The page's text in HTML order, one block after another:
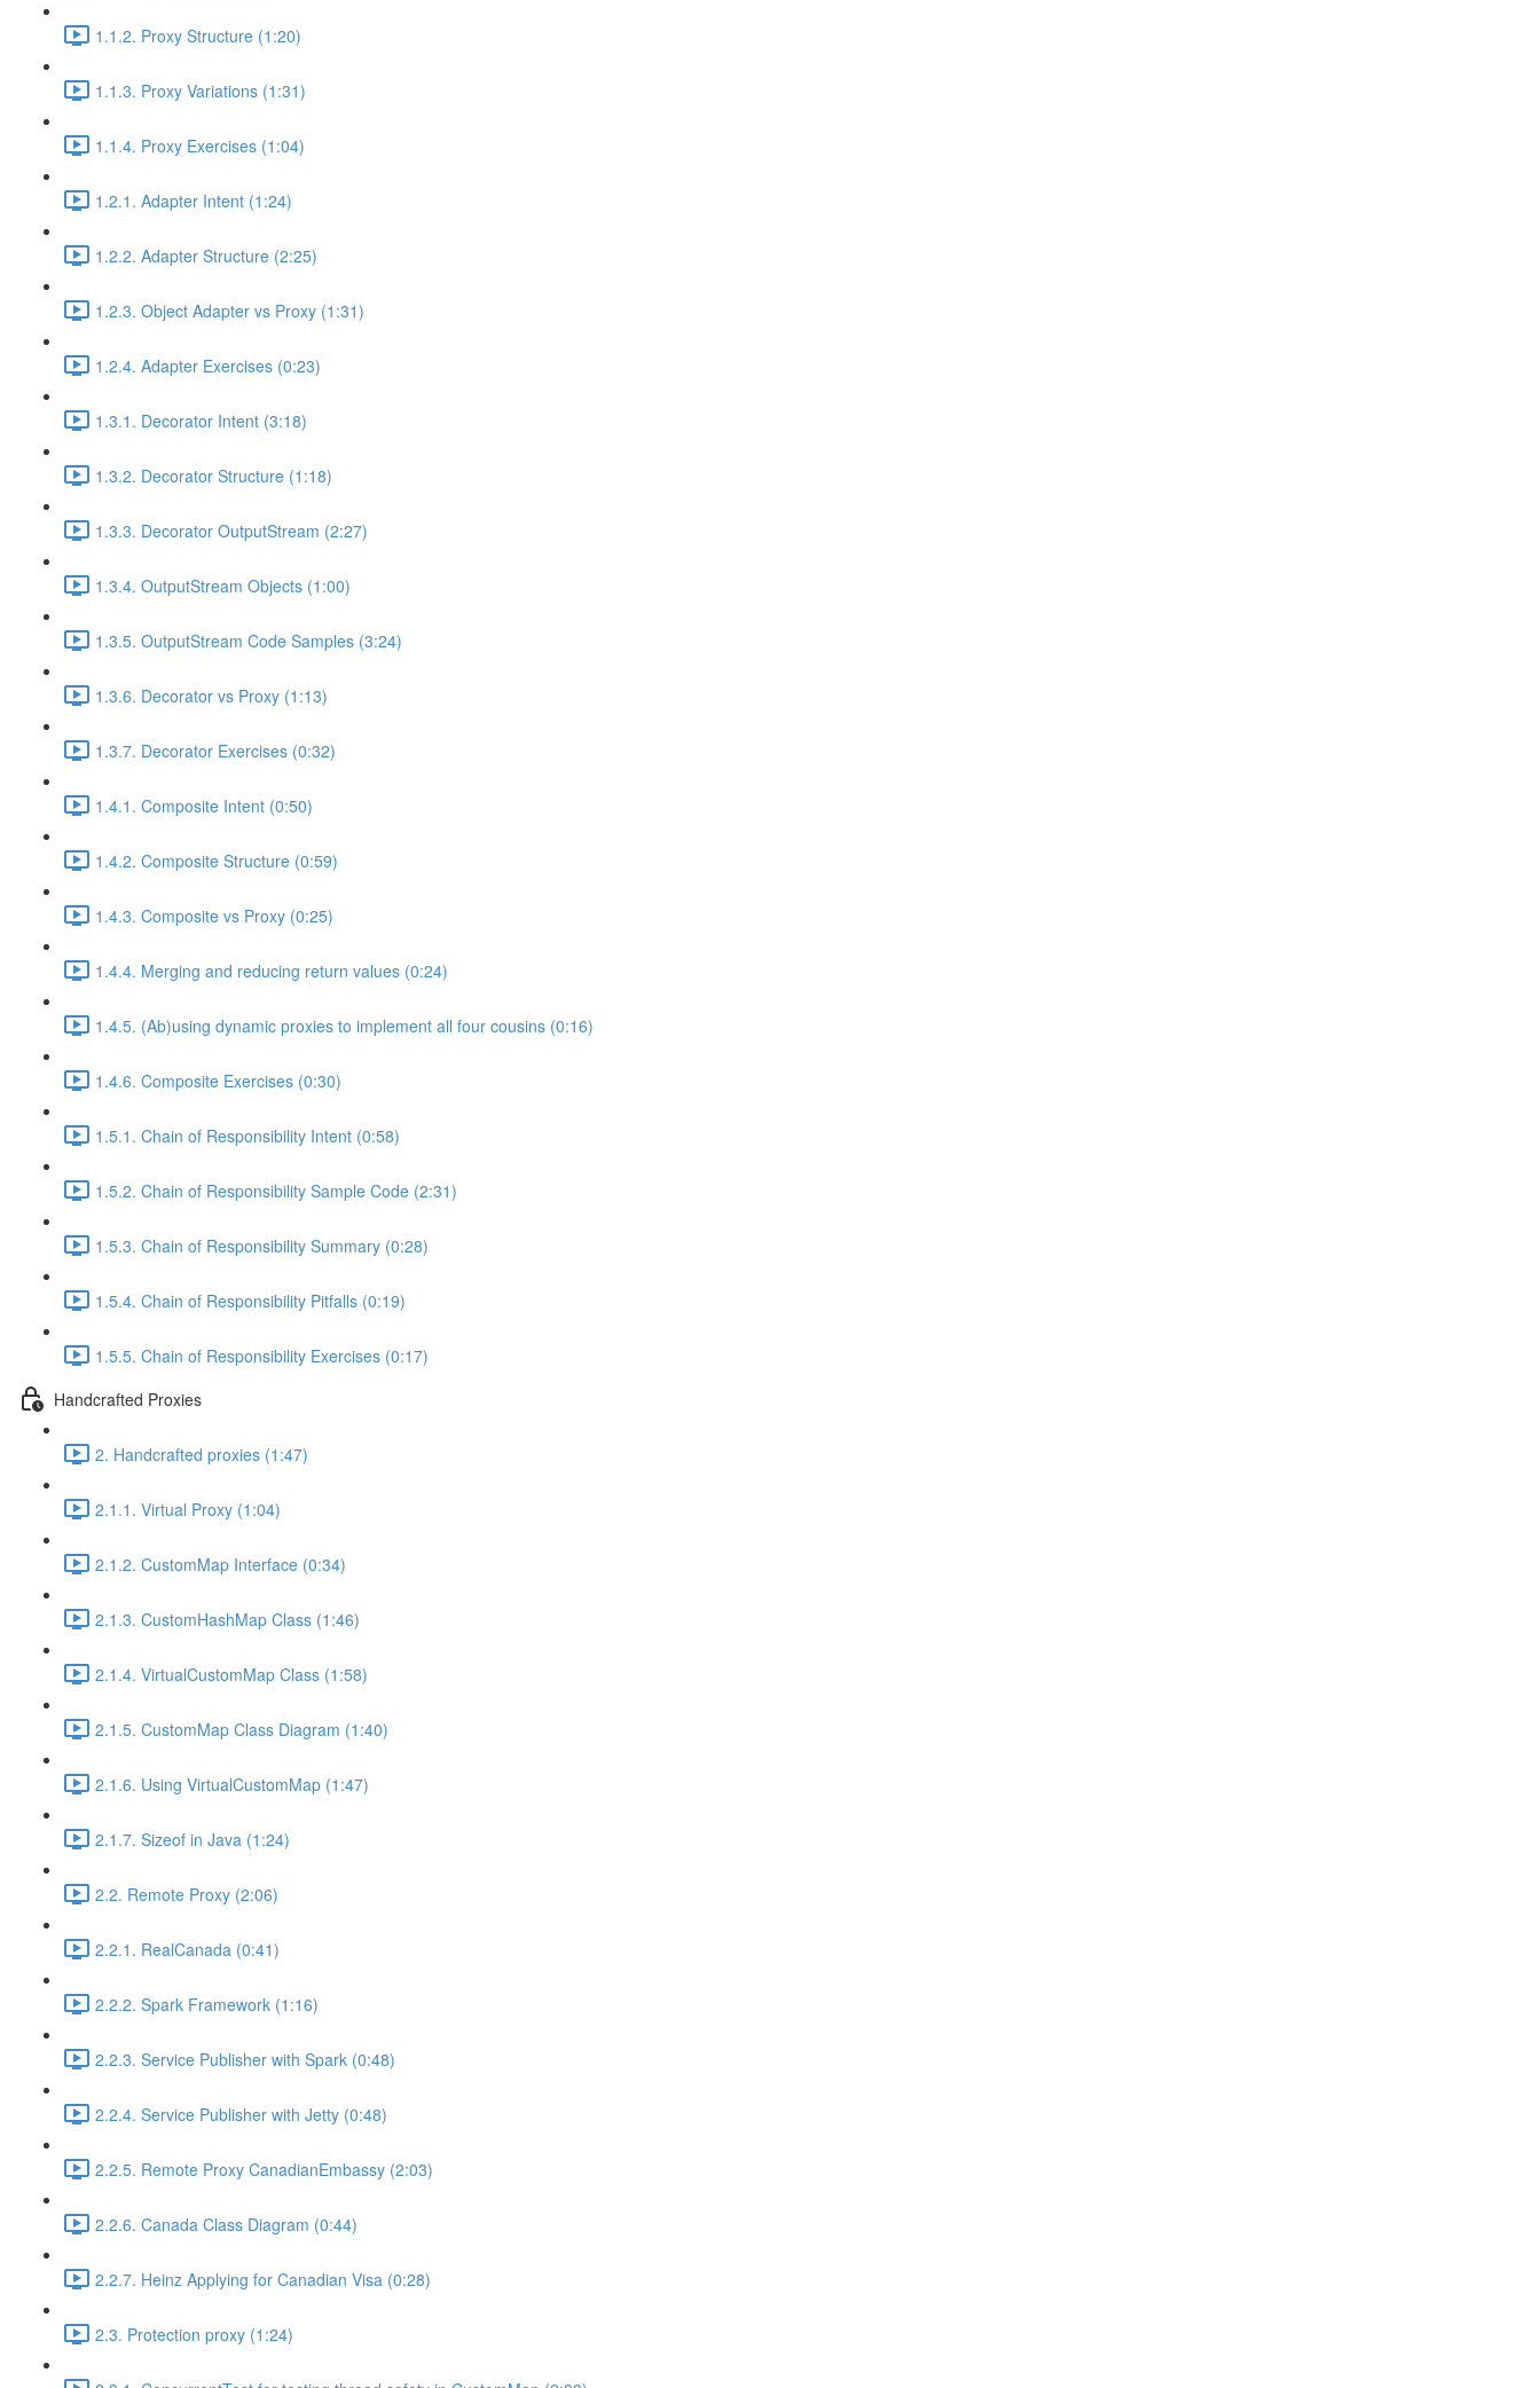
1.1.2. Proxy Structure (1:20)
1.1.3. Proxy Variations (1:31)
1.1.4. Proxy Exercises (1:04)
1.2.1. Adapter Intent (1:24)
1.2.2. Adapter Structure (2:25)
1.2.3. Object Adapter vs Proxy (1:31)
1.2.4. Adapter Exercises (0:23)
1.3.1. Decorator Intent (3:18)
1.3.2. Decorator Structure (1:18)
1.3.3. Decorator OutputStream (2:27)
1.3.4. OutputStream Objects (1:00)
1.3.5. OutputStream Code Samples (3:24)
1.3.6. Decorator vs Proxy (1:13)
1.3.7. Decorator Exercises (0:32)
1.4.1. Composite Intent (0:50)
1.4.2. Composite Structure (0:59)
1.4.3. Composite vs Proxy (0:25)
1.4.4. Merging and reducing return values (0:24)
1.4.5. (Ab)using dynamic proxies to implement all four cousins (0:16)
1.4.6. Composite Exercises (0:30)
1.5.1. Chain of Responsibility Intent (0:58)
1.5.2. Chain of Responsibility Sample Code (2:31)
1.5.3. Chain of Responsibility Summary (0:28)
1.5.4. Chain of Responsibility Pitfalls (0:19)
1.5.5. Chain of Responsibility Exercises (0:17)
Handcrafted Proxies
2. Handcrafted proxies (1:47)
2.1.1. Virtual Proxy (1:04)
2.1.2. CustomMap Interface (0:34)
2.1.3. CustomHashMap Class (1:46)
2.1.4. VirtualCustomMap Class (1:58)
2.1.5. CustomMap Class Diagram (1:40)
2.1.6. Using VirtualCustomMap (1:47)
2.1.7. Sizeof in Java (1:24)
2.2. Remote Proxy (2:06)
2.2.1. RealCanada (0:41)
2.2.2. Spark Framework (1:16)
2.2.3. Service Publisher with Spark (0:48)
2.2.4. Service Publisher with Jetty (0:48)
2.2.5. Remote Proxy CanadianEmbassy (2:03)
2.2.6. Canada Class Diagram (0:44)
2.2.7. Heinz Applying for Canadian Visa (0:28)
2.3. Protection proxy (1:24)